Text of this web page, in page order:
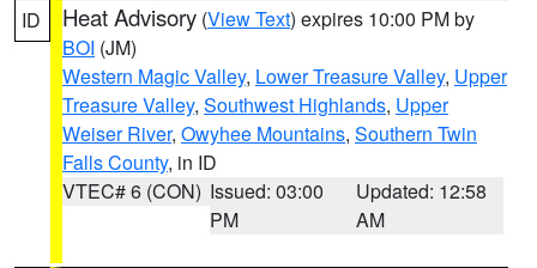
ID Heat Advisory (View Text) expires 10:00 PM by
BOI (JM)
Western Magic Valley, Lower Treasure Valley, Upper
Treasure Valley, Southwest Highlands, Upper
Weiser River, Owyhee Mountains, Southern Twin
Falls County, in ID
VTEC# 6 (CON) Issued: 03:00
PM
Updated: 12:58
AM